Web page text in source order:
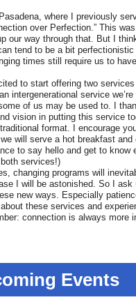
where
I previously
over Perfection.” This
our way through that. But I
tend to be a bit
times still require us to
to start offering two
intergenerational service we’re
of us may be used to. I
vision in putting this service
format. I encourage
will serve a hot breakfast
to say hello and get to know
services!)
changing programs will
I will be astonished. So I ask
new ways. Especially
these services and
connection is always more
Events